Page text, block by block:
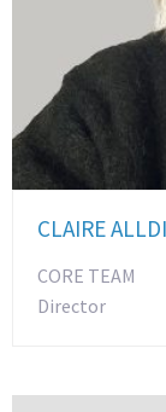
CLAIRE
CORE TEAM
Director